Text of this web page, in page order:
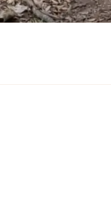
Skip
to